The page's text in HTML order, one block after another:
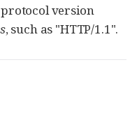
version
, such as "HTTP/1.1".